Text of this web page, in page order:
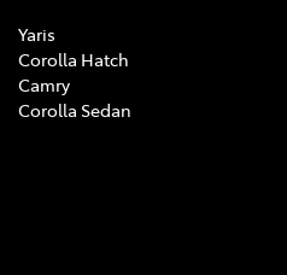
Yaris
Corolla Hatch
Camry
Corolla Sedan